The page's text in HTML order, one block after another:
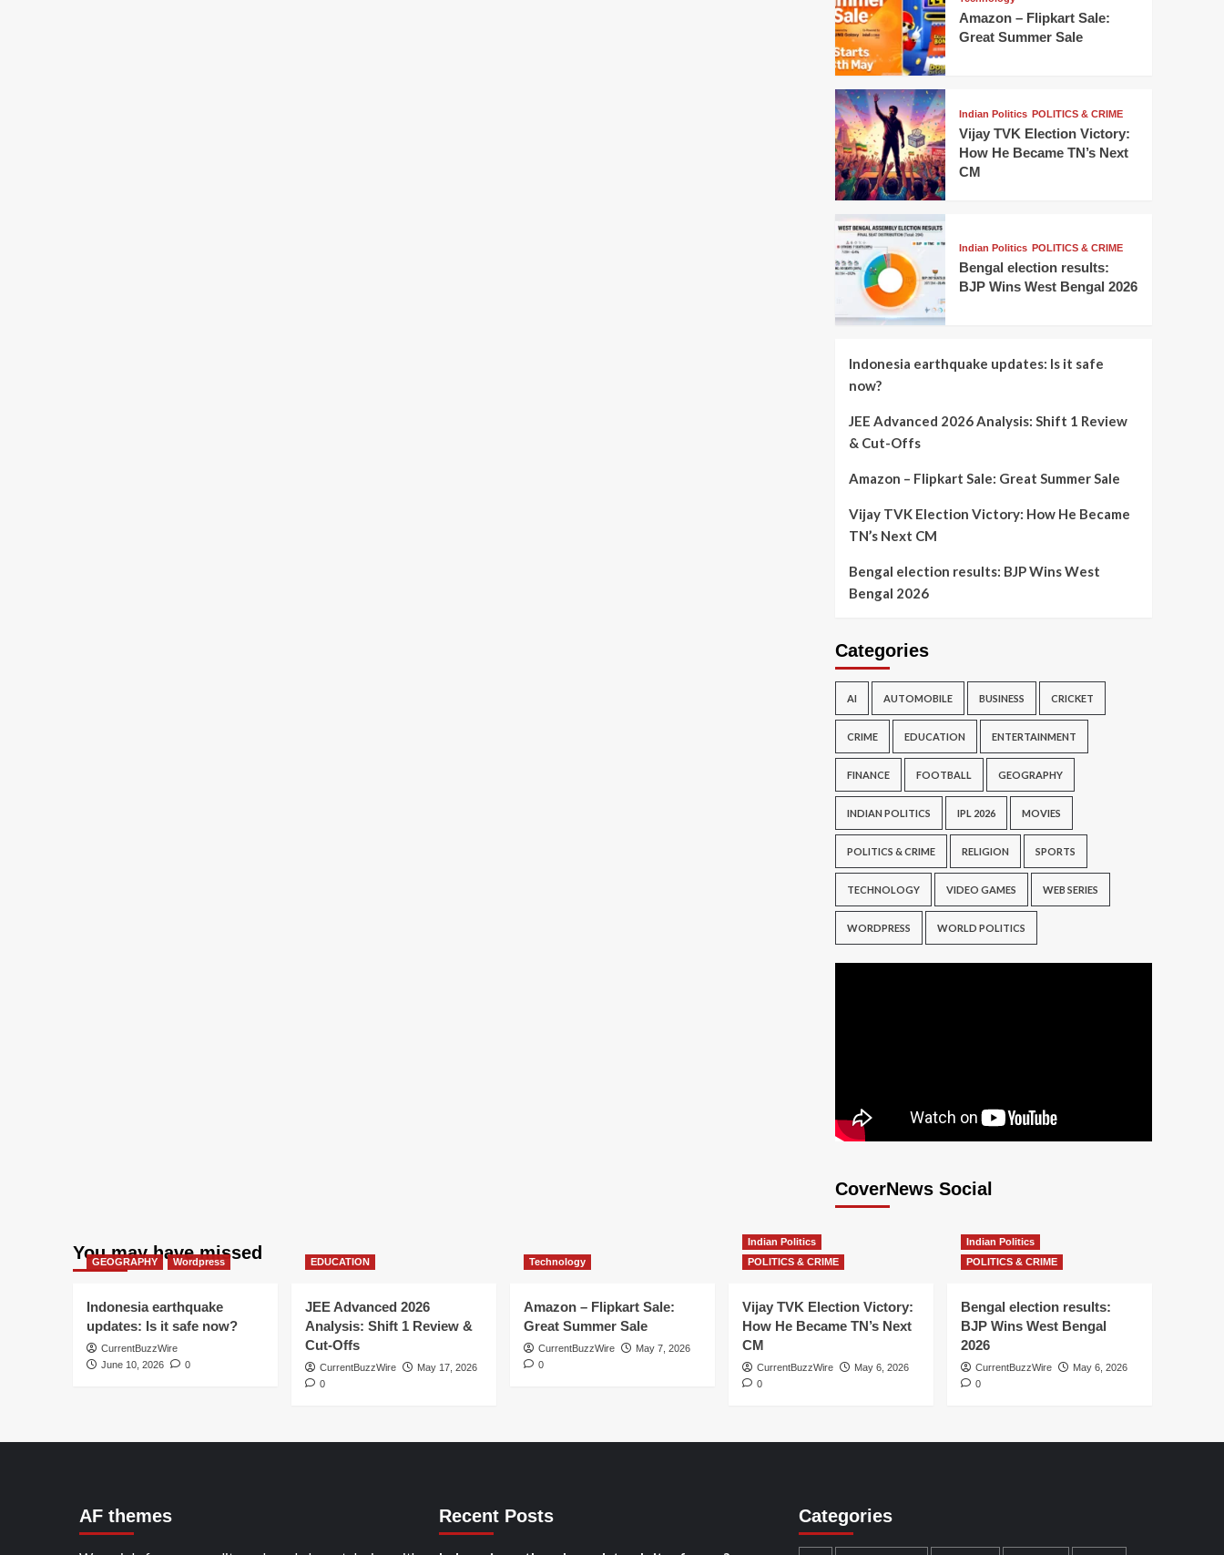
Amazon – Flipkart Sale:
Great Summer Sale
Indian Politics POLITICS & CRIME
Vijay TVK Election Victory:
How He Became TN’s Next
CM
Indian Politics POLITICS & CRIME
Bengal election results:
BJP Wins West Bengal 2026
Indonesia earthquake updates: Is it safe
now?
JEE Advanced 2026 Analysis: Shift 1 Review
& Cut-Offs
Amazon – Flipkart Sale: Great Summer Sale
Vijay TVK Election Victory: How He Became
TN’s Next CM
Bengal election results: BJP Wins West
Bengal 2026
Categories
AI AUTOMOBILE BUSINESS CRICKET
CRIME EDUCATION ENTERTAINMENT
FINANCE FOOTBALL GEOGRAPHY
INDIAN POLITICS IPL 2026 MOVIES
POLITICS & CRIME RELIGION SPORTS
TECHNOLOGY VIDEO GAMES WEB SERIES
WORDPRESS WORLD POLITICS
CoverNews Social
You may have missed
GEOGRAPHY Wordpress
Indonesia earthquake
updates: Is it safe now?
CurrentBuzzWire
June 10, 2026
0
EDUCATION
JEE Advanced 2026
Analysis: Shift 1 Review &
Cut-Offs
CurrentBuzzWire
May 17, 2026
0
Technology
Amazon – Flipkart Sale:
Great Summer Sale
CurrentBuzzWire
May 7, 2026
0
Indian Politics
POLITICS & CRIME
Vijay TVK Election Victory:
How He Became TN’s Next
CM
CurrentBuzzWire
May 6, 2026
0
Indian Politics
POLITICS & CRIME
Bengal election results:
BJP Wins West Bengal
2026
CurrentBuzzWire
May 6, 2026
0
AF themes Recent Posts Categories